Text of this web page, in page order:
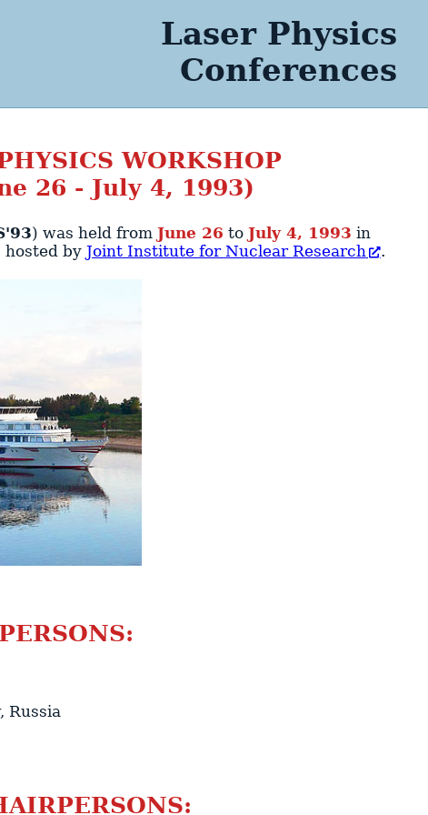
Laser Physics
Conferences
WORKSHOP
26 - July 4, 1993)
) was held from June 26 to July 4, 1993 in
hosted by Joint Institute for Nuclear Research .
, Russia